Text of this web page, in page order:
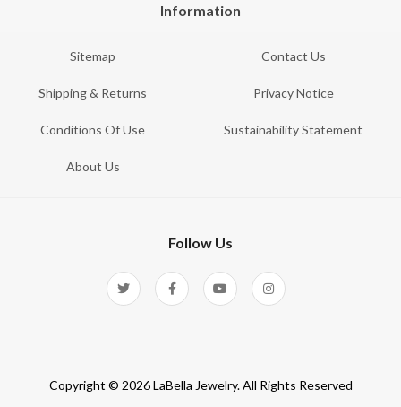
Information
Sitemap Contact Us
Shipping & Returns Privacy Notice
Conditions Of Use Sustainability Statement
About Us
Follow Us
Copyright © 2026 LaBella Jewelry. All Rights Reserved